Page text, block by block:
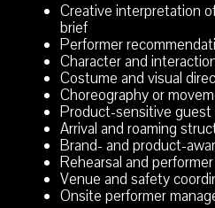
Creative interpretation
brief
Performer
Character and
Costume and visual
Choreography or
Product-sensitive guest
Arrival and roaming
Brand- and product-
Rehearsal and
Venue and safety
Onsite performer